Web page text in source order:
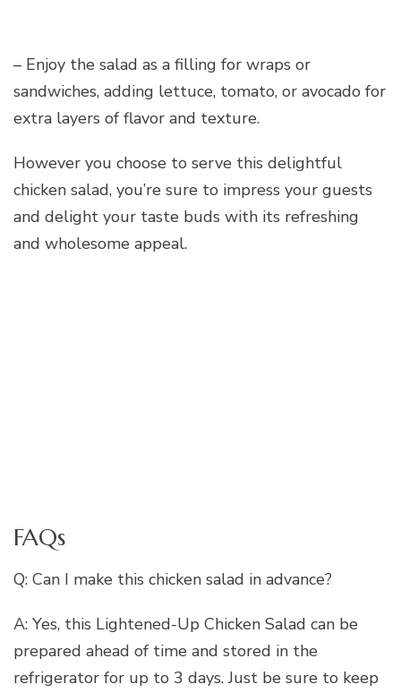
– Enjoy the salad as a filling for wraps or
sandwiches, adding lettuce, tomato, or avocado for
extra layers of flavor and texture.
However you choose to serve this delightful
chicken salad, you’re sure to impress your guests
and delight your taste buds with its refreshing
and wholesome appeal.
FAQs
Q: Can I make this chicken salad in advance?
A: Yes, this Lightened-Up Chicken Salad can be
prepared ahead of time and stored in the
refrigerator for up to 3 days. Just be sure to keep